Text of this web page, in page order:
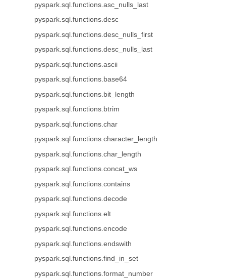
pyspark.sql.functions.asc_nulls_last
pyspark.sql.functions.desc
pyspark.sql.functions.desc_nulls_first
pyspark.sql.functions.desc_nulls_last
pyspark.sql.functions.ascii
pyspark.sql.functions.base64
pyspark.sql.functions.bit_length
pyspark.sql.functions.btrim
pyspark.sql.functions.char
pyspark.sql.functions.character_length
pyspark.sql.functions.char_length
pyspark.sql.functions.concat_ws
pyspark.sql.functions.contains
pyspark.sql.functions.decode
pyspark.sql.functions.elt
pyspark.sql.functions.encode
pyspark.sql.functions.endswith
pyspark.sql.functions.find_in_set
pyspark.sql.functions.format_number